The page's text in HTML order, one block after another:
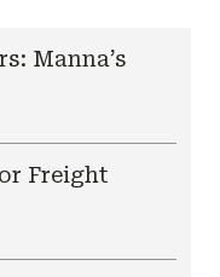
Manna’s
Freight